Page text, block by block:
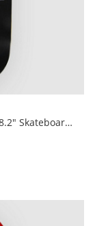
Asta Space Kitten Twin Pro 8.2" Skateboard D